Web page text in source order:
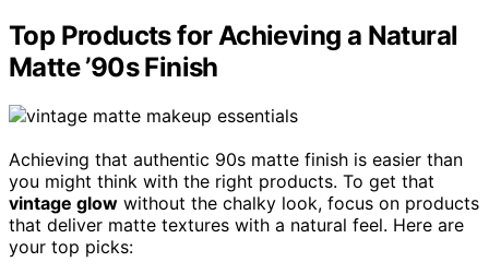
Top Products for Achieving a Natural
Matte ’90s Finish
Achieving that authentic 90s matte finish is easier than
you might think with the right products. To get that
vintage glow without the chalky look, focus on products
that deliver matte textures with a natural feel. Here are
your top picks: